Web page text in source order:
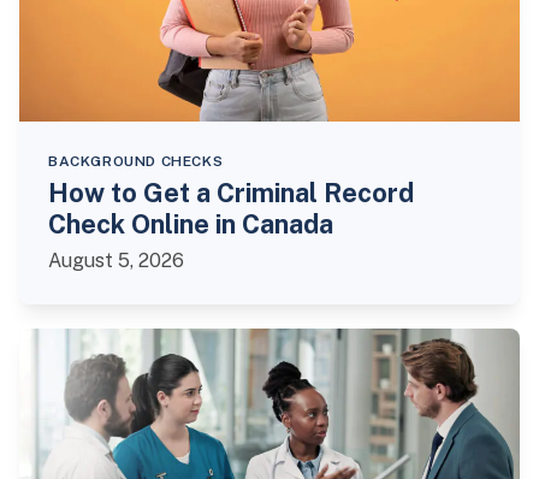
BACKGROUND CHECKS
How to Get a Criminal Record
Check Online in Canada
August 5, 2026